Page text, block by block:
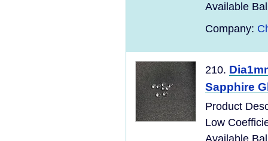
Available
Company:
210.
Sapphire
Product
Low
Available